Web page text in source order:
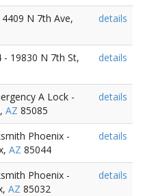
N 7th Ave,
details
19830 N 7th St,
details
A Lock -
AZ 85085
details
Phoenix -
AZ 85044
details
Phoenix -
AZ 85032
details